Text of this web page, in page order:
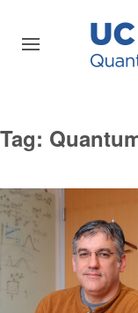
Tag: